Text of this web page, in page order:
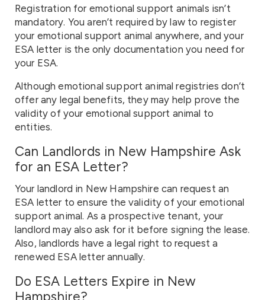
Registration for emotional support animals isn’t
mandatory. You aren’t required by law to register
your emotional support animal anywhere, and your
ESA letter is the only documentation you need for
your ESA.
Although emotional support animal registries don’t
offer any legal benefits, they may help prove the
validity of your emotional support animal to
entities.
Can Landlords in New Hampshire Ask
for an ESA Letter?
Your landlord in New Hampshire can request an
ESA letter to ensure the validity of your emotional
support animal. As a prospective tenant, your
landlord may also ask for it before signing the lease.
Also, landlords have a legal right to request a
renewed ESA letter annually.
Do ESA Letters Expire in New